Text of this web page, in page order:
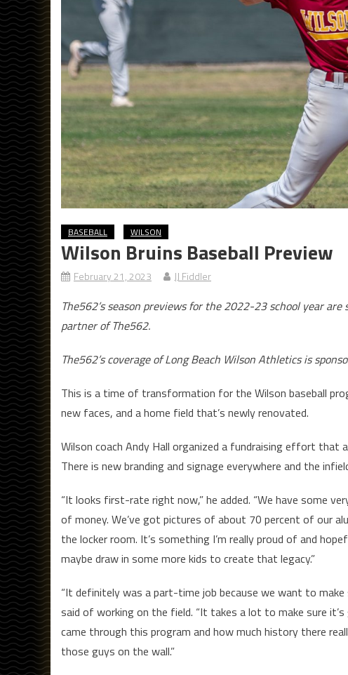
BASEBALL WILSON
Wilson Bruins Baseball Preview
February 21, 2023 JJ Fiddler
The562’s season previews for the 2022-23 school year are
partner of The562.
The562’s coverage of Long Beach Wilson Athletics is
This is a time of transformation for the Wilson baseball
new faces, and a home field that’s newly renovated.
Wilson coach Andy Hall organized a fundraising effort that
There is new branding and signage everywhere and the
“It looks first-rate right now,” he added. “We have some
of money. We’ve got pictures of about 70 percent of our
the locker room. It’s something I’m really proud of and
maybe draw in some more kids to create that legacy.”
“It definitely was a part-time job because we want to
said of working on the field. “It takes a lot to make sure
came through this program and how much history there
those guys on the wall.”